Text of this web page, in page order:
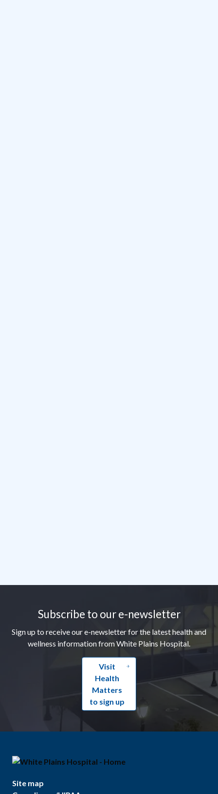
Subscribe to our e-newsletter
Sign up to receive our e-newsletter for the latest health and
wellness information from White Plains Hospital.
Visit
Health
Matters
to sign up
Site map